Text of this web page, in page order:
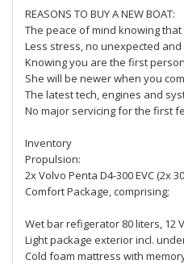
REASONS TO BUY A NEW BOAT:
The peace of mind knowing
Less stress, no unexpected
Knowing you are the first
She will be newer when you
The latest tech, engines and
No major servicing for the first
Inventory
Propulsion:
2x Volvo Penta D4-300 EVC (2x
Comfort Package, comprising;
Wet bar refigerator 80 liters, 12 V
Light package exterior incl.
Cold foam mattress with